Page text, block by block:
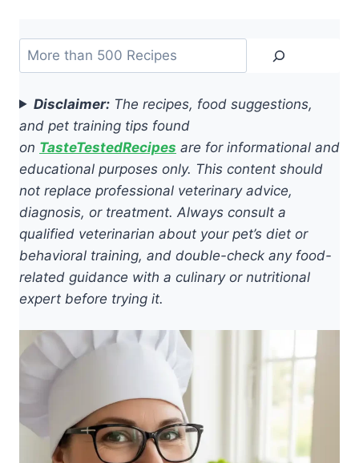
Search
Disclaimer: The recipes, food suggestions,
and pet training tips found
on TasteTestedRecipes are for informational and
educational purposes only. This content should
not replace professional veterinary advice,
diagnosis, or treatment. Always consult a
qualified veterinarian about your pet’s diet or
behavioral training, and double-check any food-
related guidance with a culinary or nutritional
expert before trying it.